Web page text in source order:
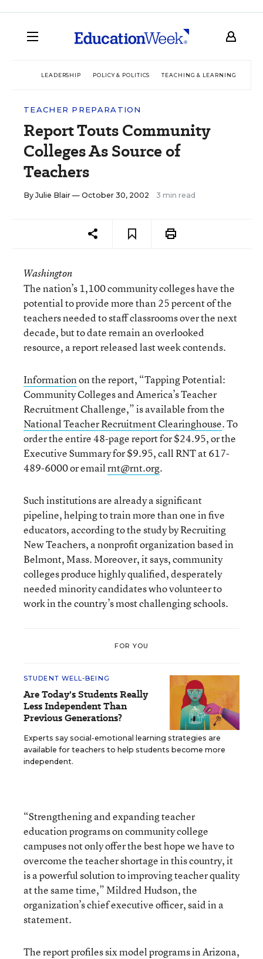
LEADERSHIP POLICY & POLITICS TEACHING & LEARNING
TEACHER PREPARATION
Report Touts Community
Colleges As Source of
Teachers
By Julie Blair — October 30, 2002 3 min read
Washington
The nation’s 1,100 community colleges have the
potential to provide more than 25 percent of the
teachers needed to staff classrooms over the next
decade, but to date remain an overlooked
resource, a report released last week contends.
Informationon the report, “Tapping Potential:
Community Colleges and America’s Teacher
Recruitment Challenge,” is available from the
National Teacher Recruitment Clearinghouse. To
order the entire 48-page report for $24.95, or the
Executive Summary for $9.95, call RNT at 617-
489-6000 or emailrnt@rnt.org.
Such institutions are already a significant
pipeline, helping to train more than one in five
educators, according to the study by Recruiting
New Teachers, a nonprofit organization based in
Belmont, Mass. Moreover, it says, community
colleges produce highly qualified, desperately
needed minority candidates who volunteer to
work in the country’s most challenging schools.
FOR YOU
STUDENT WELL-BEING
Are Today's Students Really
Less Independent Than
Previous Generations?
Experts say social-emotional learning strategies are
available for teachers to help students become more
independent.
“Strengthening and expanding teacher
education programs on community college
campuses not only offer the best hope we have to
overcome the teacher shortage in this country, it
is a powerful solution to improving teacher quality
at the same time,” Mildred Hudson, the
organization’s chief executive officer, said in a
statement.
The report profiles six model programs in Arizona,